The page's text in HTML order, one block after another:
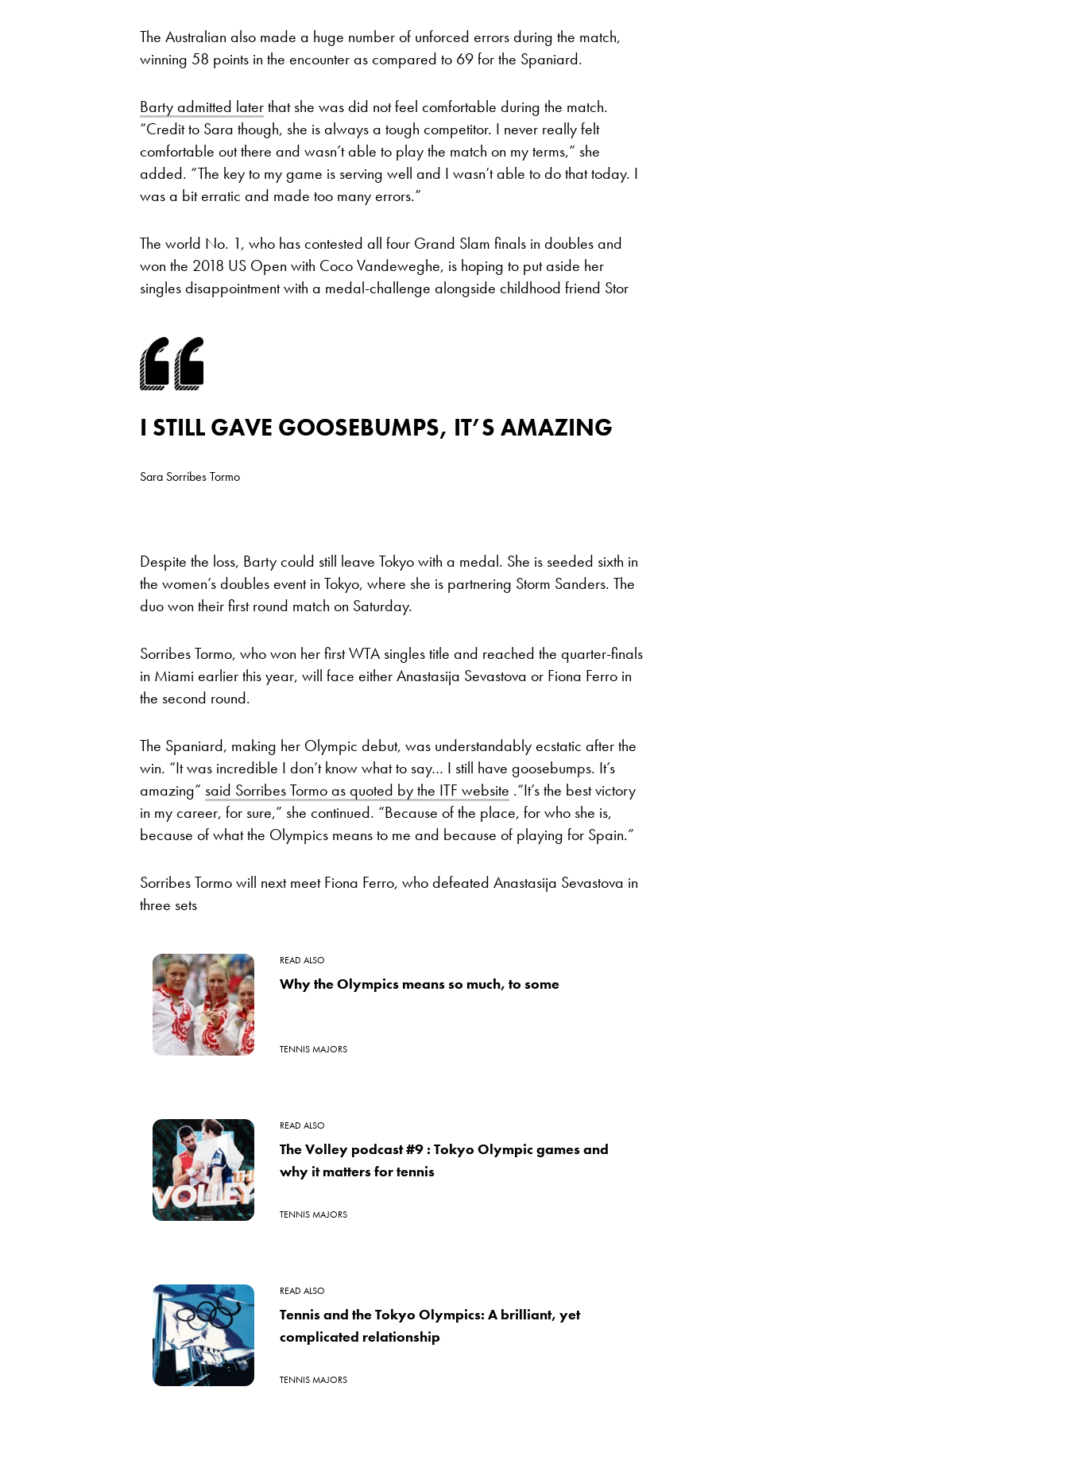
The Australian also made a huge number of unforced errors during the match,
winning 58 points in the encounter as compared to 69 for the Spaniard.
Barty admitted laterthat she was did not feel comfortable during the match.
“Credit to Sara though, she is always a tough competitor. I never really felt
comfortable out there and wasn’t able to play the match on my terms,” she
added. “The key to my game is serving well and I wasn’t able to do that today. I
was a bit erratic and made too many errors.”
The world No. 1, who has contested all four Grand Slam finals in doubles and
won the 2018 US Open with Coco Vandeweghe, is hoping to put aside her
singles disappointment with a medal-challenge alongside childhood friend Stor
I STILL GAVE GOOSEBUMPS, IT’S AMAZING
Sara Sorribes Tormo
Despite the loss, Barty could still leave Tokyo with a medal. She is seeded sixth in
the women’s doubles event in Tokyo, where she is partnering Storm Sanders. The
duo won their first round match on Saturday.
Sorribes Tormo, who won her first WTA singles title and reached the quarter-finals
in Miami earlier this year, will face either Anastasija Sevastova or Fiona Ferro in
the second round.
The Spaniard, making her Olympic debut, was understandably ecstatic after the
win. “It was incredible I don’t know what to say… I still have goosebumps. It’s
amazing” said Sorribes Tormo as quoted by the ITF website .“It’s the best victory
in my career, for sure,” she continued. “Because of the place, for who she is,
because of what the Olympics means to me and because of playing for Spain.”
Sorribes Tormo will next meet Fiona Ferro, who defeated Anastasija Sevastova in
three sets
READ ALSO
Why the Olympics means so much, to some
TENNIS MAJORS
READ ALSO
The Volley podcast #9 : Tokyo Olympic games and
why it matters for tennis
TENNIS MAJORS
READ ALSO
Tennis and the Tokyo Olympics: A brilliant, yet
complicated relationship
TENNIS MAJORS